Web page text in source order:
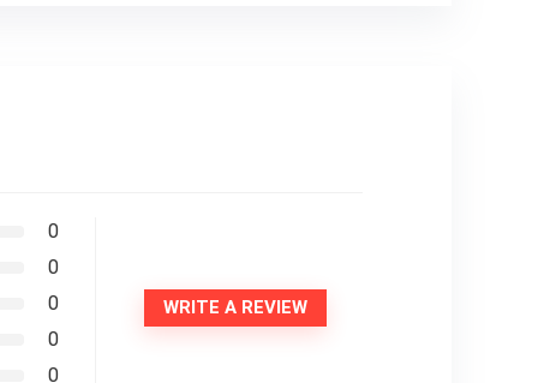
0
0
0
0
0
WRITE A REVIEW